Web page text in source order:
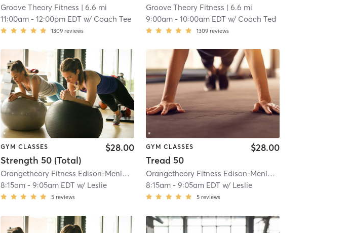
| Millburn, NJ #1208| 5.7 mi
Groove Theory Fitness | 6.6 mi
11:00am -12:00pm EDT w/ Coach Tee
1309 reviews
Groove Theory Fitness | 6.6 mi
9:00am- 10:00am EDT w/ Coach Ted
1309 reviews
| Edison-Menlo Park Mall #1181| 7.1 mi
GYM CLASSES
Strength 50 (Total)
$28.00
Orangetheory Fitness Edison-Menlo Park Mall #1181 | Edison-Menlo Park Mall #1181
8:15am -9:05am EDT w/ Leslie
5 reviews
GYM CLASSES
Tread 50
$28.00
Orangetheory Fitness Edison-Menlo Park Mall #1181
8:15am- 9:05am EDT w/ Leslie
5 reviews